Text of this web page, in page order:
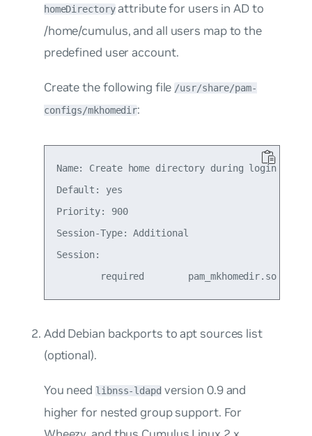
homeDirectoryattribute for users in AD to
/home/cumulus, and all users map to the
predefined user account.
Create the following file /usr/share/pam-
configs/mkhomedir:
Name: Create home directory during login
Default: yes
Priority: 900
Session-Type: Additional
Session:
Add Debian backports to apt sources list
(optional).
You need libnss-ldapdversion 0.9 and
higher for nested group support. For